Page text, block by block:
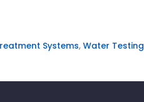
Systems, Water Testing